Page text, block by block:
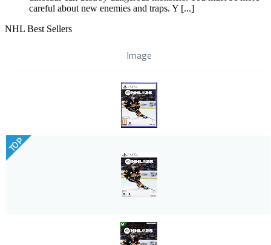
careful about new enemies and traps. Y [...]
NHL Best Sellers
Image
TOP